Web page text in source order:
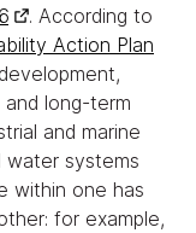
. According to
Action Plan
long-term
and marine
water systems
within one has
for example,